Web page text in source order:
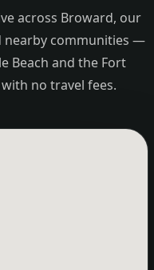
across Broward, our
nearby communities —
Beach and the Fort
no travel fees.